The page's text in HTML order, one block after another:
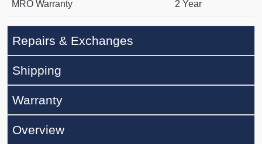
MRO Warranty 2 Year
Repairs & Exchanges
Shipping
Warranty
Overview